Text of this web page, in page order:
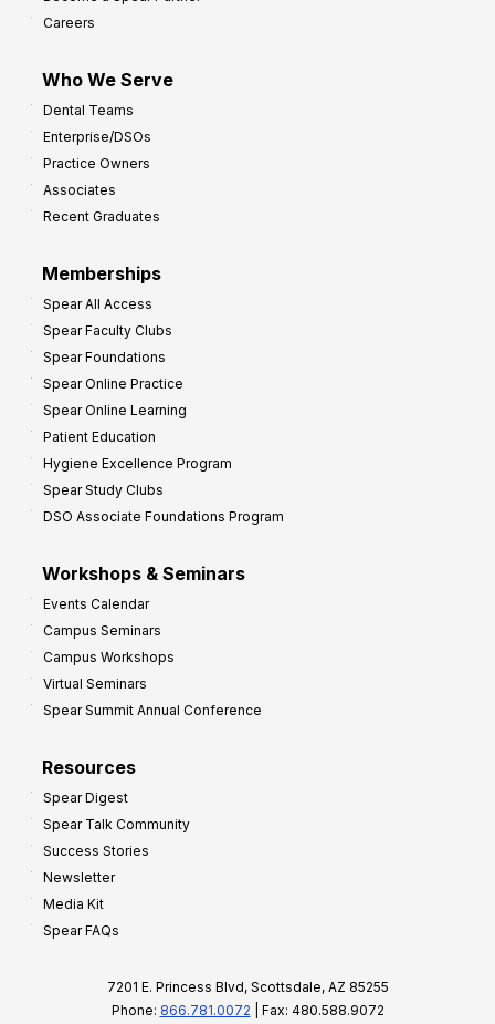
Careers
Who We Serve
Dental Teams
Enterprise/DSOs
Practice Owners
Associates
Recent Graduates
Memberships
Spear All Access
Spear Faculty Clubs
Spear Foundations
Spear Online Practice
Spear Online Learning
Patient Education
Hygiene Excellence Program
Spear Study Clubs
DSO Associate Foundations Program
Workshops & Seminars
Events Calendar
Campus Seminars
Campus Workshops
Virtual Seminars
Spear Summit Annual Conference
Resources
Spear Digest
Spear Talk Community
Success Stories
Newsletter
Media Kit
Spear FAQs
7201 E. Princess Blvd, Scottsdale, AZ 85255
Phone: 866.781.0072 | Fax: 480.588.9072